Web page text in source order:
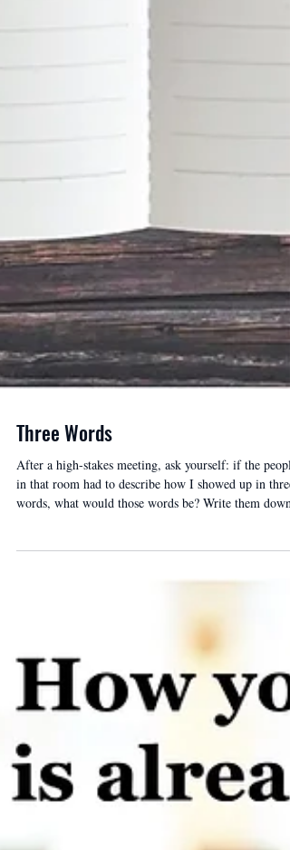
After a high-stakes meeting, ask yourself: if the people
in that room had to describe how I showed up in three
words, what would those words be? Write them down.
Then ask someone who was in the room. The gap
between your words and theirs is where presence work
happens.